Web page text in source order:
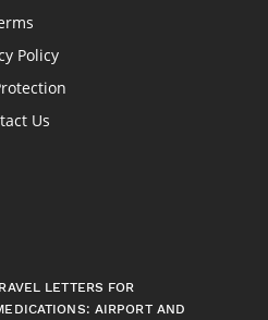
Policy
Us
LETTERS FOR
AIRPORT AND